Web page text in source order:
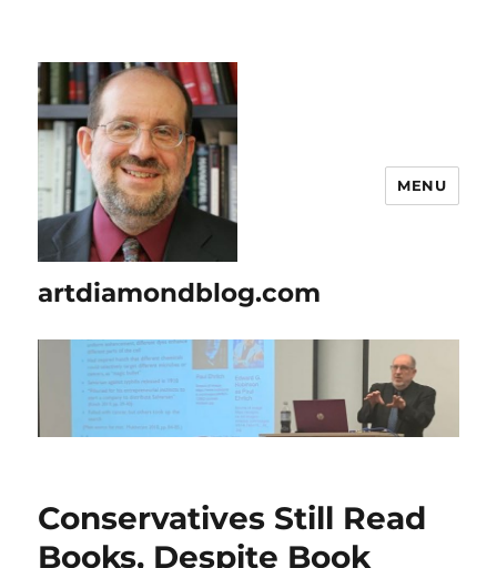
artdiamondblog.com
MENU
Conservatives Still Read
Books, Despite Book